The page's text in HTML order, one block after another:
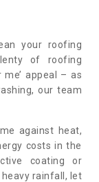
your roofing
of roofing
appeal – as
our team
against heat,
costs in the
coating or
rainfall, let